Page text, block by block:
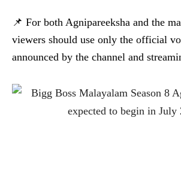
📌 For both Agnipareeksha and the
viewers should use only the official
announced by the channel and